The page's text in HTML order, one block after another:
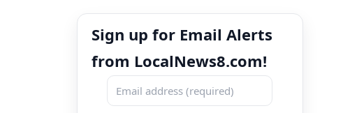
Sign up for Email Alerts
from LocalNews8.com!